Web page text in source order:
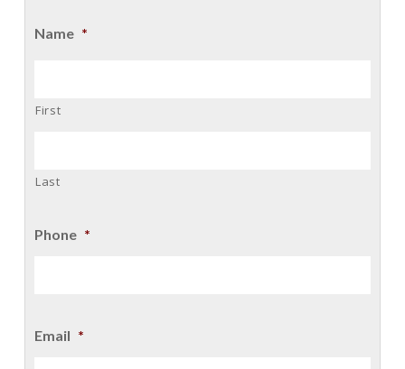
Name *
First
Last
Phone *
Email *